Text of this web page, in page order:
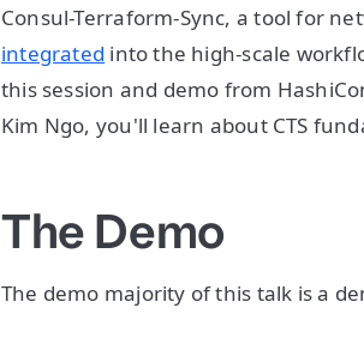
Consul-Terraform-Sync, a tool for
integrated into the high-scale
this session and demo from
Kim Ngo, you'll learn about CTS
The Demo
The demo majority of this talk is a